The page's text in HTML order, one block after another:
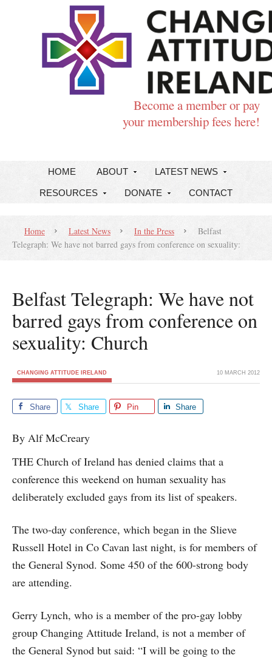
Become a member or pay
your membership fees here!
HOME ABOUT LATEST NEWS
RESOURCES DONATE CONTACT
Home Latest News In the Press
Belfast
Telegraph: We have not barred gays from conference on sexuality:
Belfast Telegraph: We have not
barred gays from conference on
sexuality: Church
CHANGING ATTITUDE IRELAND 10 MARCH 2012
Share Share Pin Share
By Alf McCreary
THE Church of Ireland has denied claims that a
conference this weekend on human sexuality has
deliberately excluded gays from its list of speakers.
The two-day conference, which began in the Slieve
Russell Hotel in Co Cavan last night, is for members of
the General Synod. Some 450 of the 600-strong body
are attending.
Gerry Lynch, who is a member of the pro-gay lobby
group Changing Attitude Ireland, is not a member of
the General Synod but said: “I will be going to the